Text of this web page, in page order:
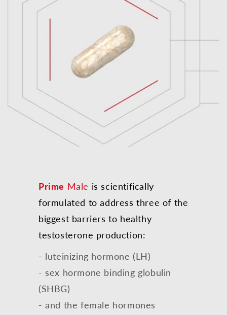
Prime Male is scientifically
formulated to address three of the
biggest barriers to healthy
testosterone production:
- luteinizing hormone (LH)
- sex hormone binding globulin
(SHBG)
- and the female hormones